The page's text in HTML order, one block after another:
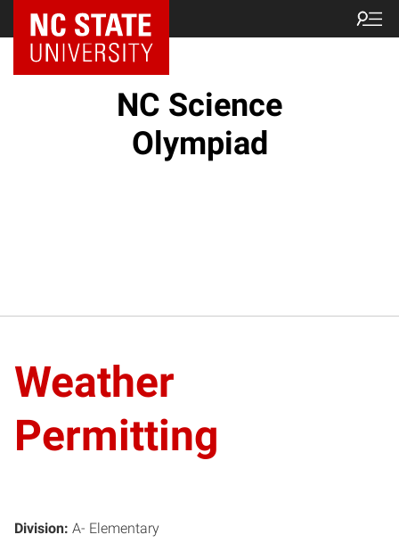
NC State Home
NC Science
Olympiad
Weather
Permitting
Division: A- Elementary